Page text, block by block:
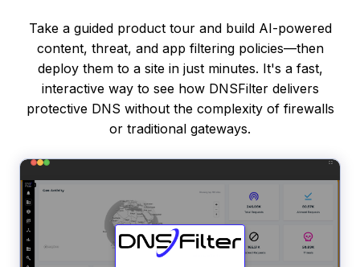
Take a guided product tour and build AI-powered
content, threat, and app filtering policies—then
deploy them to a site in just minutes. It's a fast,
interactive way to see how DNSFilter delivers
protective DNS without the complexity of firewalls
or traditional gateways.